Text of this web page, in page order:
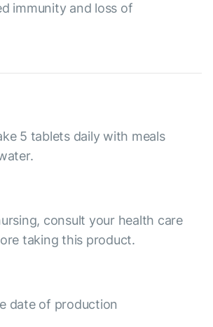
immunity and loss of
5 tablets daily with meals
consult your health care
taking this product.
date of production